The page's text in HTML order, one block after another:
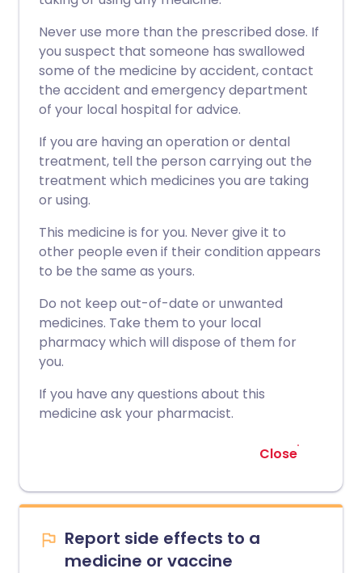
Never use more than the prescribed dose. If
you suspect that someone has swallowed
some of the medicine by accident, contact
the accident and emergency department
of your local hospital for advice.
If you are having an operation or dental
treatment, tell the person carrying out the
treatment which medicines you are taking
or using.
This medicine is for you. Never give it to
other people even if their condition appears
to be the same as yours.
Do not keep out-of-date or unwanted
medicines. Take them to your local
pharmacy which will dispose of them for
you.
If you have any questions about this
medicine ask your pharmacist.
Close
Report side effects to a
medicine or vaccine